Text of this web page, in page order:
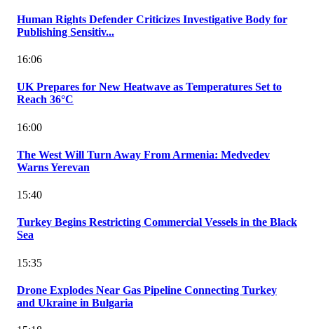
Human Rights Defender Criticizes Investigative Body for
Publishing Sensitiv...
16:06
UK Prepares for New Heatwave as Temperatures Set to
Reach 36°C
16:00
The West Will Turn Away From Armenia: Medvedev
Warns Yerevan
15:40
Turkey Begins Restricting Commercial Vessels in the Black
Sea
15:35
Drone Explodes Near Gas Pipeline Connecting Turkey
and Ukraine in Bulgaria